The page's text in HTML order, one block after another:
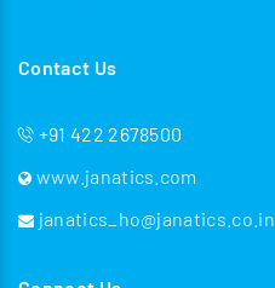
Contact Us
+91 422 2678500
www.janatics.com
janatics_ho@janatics.co.in